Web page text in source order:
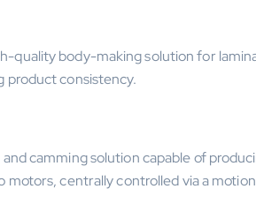
quality body-making solution for
product consistency.
camming solution capable of
motors, centrally controlled via a